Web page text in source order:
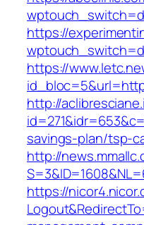
https://
https://
http://
savings-plan/tsp-
http://
https://